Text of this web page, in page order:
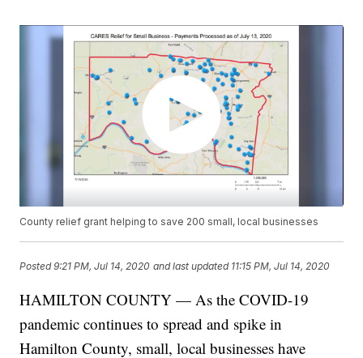
County relief grant helping to save 200 small, local businesses
Posted9:21 PM, Jul 14, 2020 and last updated 11:15 PM, Jul 14, 2020
HAMILTON COUNTY — As the COVID-19
pandemic continues to spread and spike in
Hamilton County, small, local businesses have